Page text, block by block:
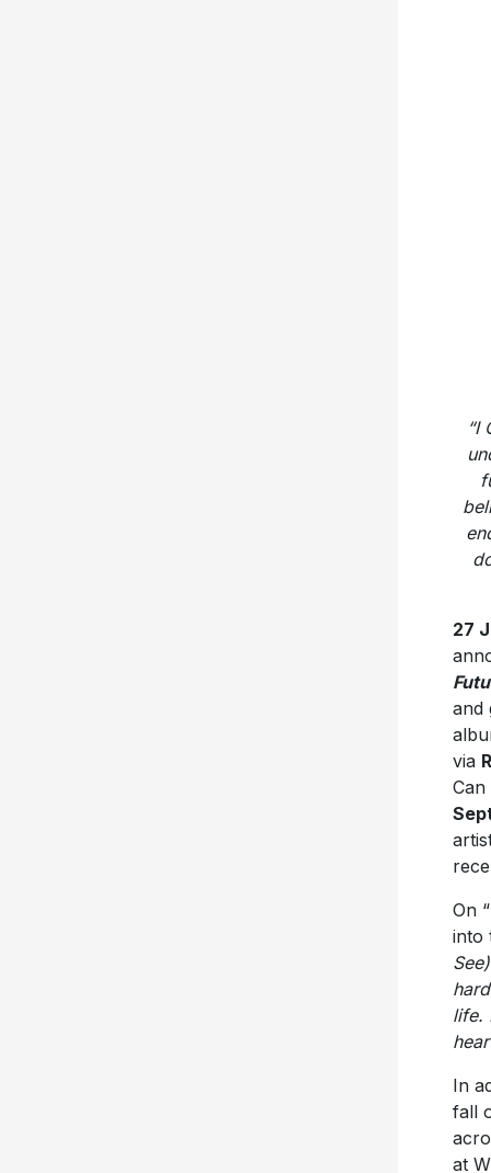
27
and
via
On
into
life.
In
fall
at
will